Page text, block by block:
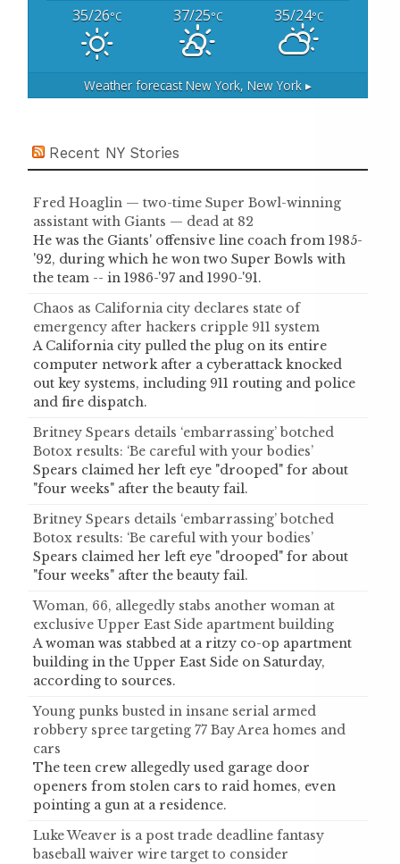
35/26°C 37/25°C 35/24°C
Weather forecastNew York, New York ▸
Recent NY Stories
Fred Hoaglin — two-time Super Bowl-winning
assistant with Giants — dead at 82
He was the Giants' offensive line coach from 1985-
'92, during which he won two Super Bowls with
the team -- in 1986-'97 and 1990-'91.
Chaos as California city declares state of
emergency after hackers cripple 911 system
A California city pulled the plug on its entire
computer network after a cyberattack knocked
out key systems, including 911 routing and police
and fire dispatch.
Britney Spears details ‘embarrassing’ botched
Botox results: ‘Be careful with your bodies’
Spears claimed her left eye "drooped" for about
"four weeks" after the beauty fail.
Britney Spears details ‘embarrassing’ botched
Botox results: ‘Be careful with your bodies’
Spears claimed her left eye "drooped" for about
"four weeks" after the beauty fail.
Woman, 66, allegedly stabs another woman at
exclusive Upper East Side apartment building
A woman was stabbed at a ritzy co-op apartment
building in the Upper East Side on Saturday,
according to sources.
Young punks busted in insane serial armed
robbery spree targeting 77 Bay Area homes and
cars
The teen crew allegedly used garage door
openers from stolen cars to raid homes, even
pointing a gun at a residence.
Luke Weaver is a post trade deadline fantasy
baseball waiver wire target to consider